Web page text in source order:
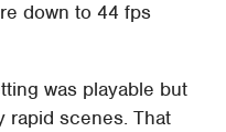
down to 44 fps
was playable but
rapid scenes. That